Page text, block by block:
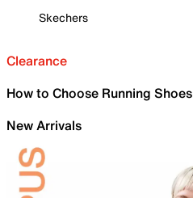
Skechers
Clearance
How to Choose Running Shoes
New Arrivals